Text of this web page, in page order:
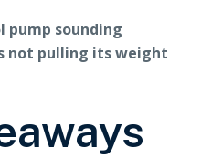
pump sounding
not pulling its weight